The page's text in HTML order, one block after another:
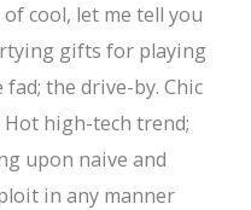
cool, let me tell you
gifts for playing
fad; the drive-by. Chic
high-tech trend;
upon naive and
in any manner